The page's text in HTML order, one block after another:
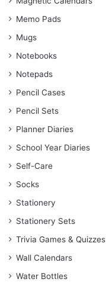
Memo Pads
Mugs
Notebooks
Notepads
Pencil Cases
Pencil Sets
Planner Diaries
School Year Diaries
Self-Care
Socks
Stationery
Stationery Sets
Trivia Games & Quizzes
Wall Calendars
Water Bottles